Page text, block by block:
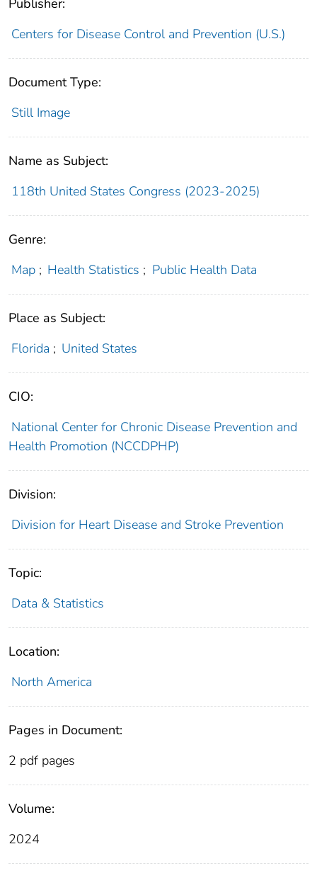
Publisher:
Centers for Disease Control and Prevention (U.S.)
Document Type:
Still Image
Name as Subject:
118th United States Congress (2023-2025)
Genre:
Map ; Health Statistics ; Public Health Data
Place as Subject:
Florida ; United States
CIO:
National Center for Chronic Disease Prevention and
Health Promotion (NCCDPHP)
Division:
Division for Heart Disease and Stroke Prevention
Topic:
Data & Statistics
Location:
North America
Pages in Document:
2 pdf pages
Volume:
2024